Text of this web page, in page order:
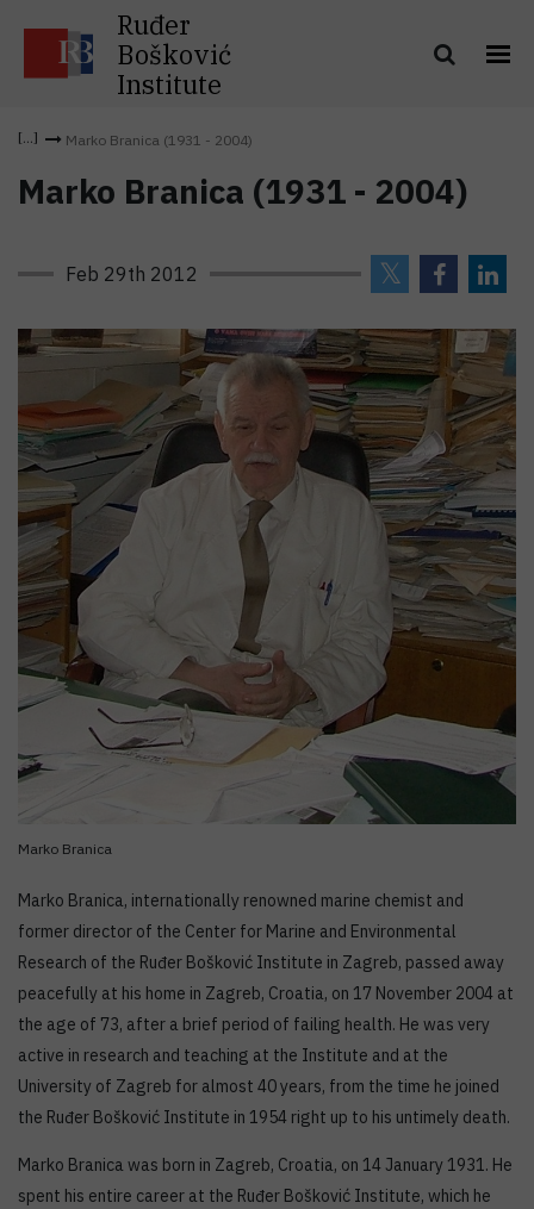
Ruđer
Bošković
Institute
Marko Branica (1931 - 2004)
Marko Branica (1931 - 2004)
Feb 29th 2012
Marko Branica
Marko Branica, internationally renowned marine chemist and
former director of the Center for Marine and Environmental
Research of the Ruđer Bošković Institute in Zagreb, passed away
peacefully at his home in Zagreb, Croatia, on 17 November 2004 at
the age of 73, after a brief period of failing health. He was very
active in research and teaching at the Institute and at the
University of Zagreb for almost 40 years, from the time he joined
the Ruđer Bošković Institute in 1954 right up to his untimely death.
Marko Branica was born in Zagreb, Croatia, on 14 January 1931. He
spent his entire career at the Ruđer Bošković Institute, which he